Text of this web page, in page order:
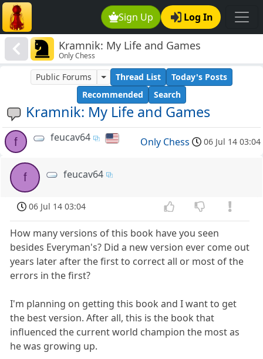
Sign Up Log In
Kramnik: My Life and Games
Only Chess
Kramnik: My Life and Games
Public Forums Thread List
Today's Posts
Recommended
Search
f feucav64 Only Chess 06 Jul 14 03:04
f feucav64
06 Jul 14 03:04
How many versions of this book have you seen
besides Everyman's? Did a new version ever come out
years later after the first to correct all or most of the
errors in the first?
I'm planning on getting this book and I want to get
the best version. After all, this is the book that
influenced the current world champion the most as
he was growing up.